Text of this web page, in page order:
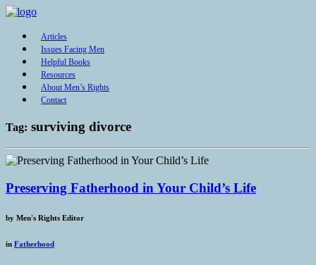
Articles
Issues Facing Men
Helpful Books
Resources
About Men’s Rights
Contact
Tag: surviving divorce
Preserving Fatherhood in Your Child’s Life
by Men's Rights Editor
in Fatherhood